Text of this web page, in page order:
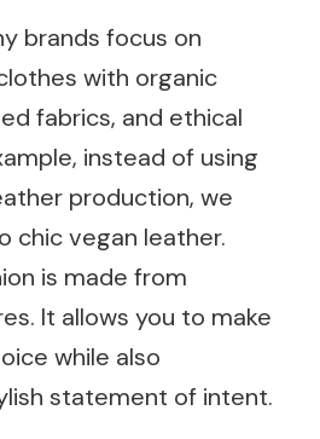
brands focus on
with organic
fabrics, and ethical
instead of using
production, we
chic vegan leather.
is made from
It allows you to make
while also
statement of intent.